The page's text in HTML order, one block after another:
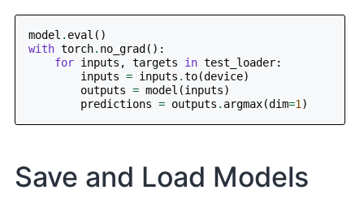
model . eval ()
with torch. no_grad ():
for inputs , targets in test_loader:
inputs = inputs .to(device)
outputs = model (inputs)
predictions = outputs . argmax(dim=1 )
Save and Load Models